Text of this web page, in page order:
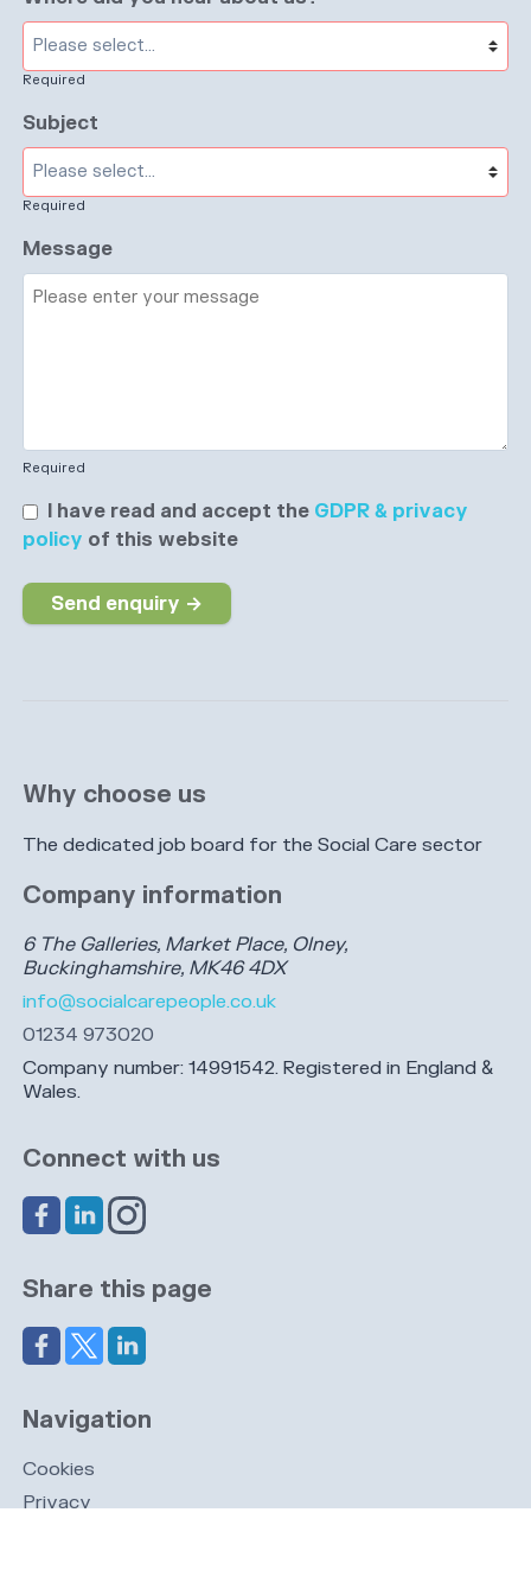
Why choose us
The dedicated job board for the Social Care sector
Company information
6 The Galleries, Market Place, Olney,
Buckinghamshire, MK46 4DX
info@socialcarepeople.co.uk
01234 973020
Company number: 14991542. Registered in England &
Wales.
Connect with us
Share this page
Navigation
Cookies
Privacy
Required
Subject
Required
Message
Required
I have read and accept the GDPR & privacy
policy of this website
Send enquiry →